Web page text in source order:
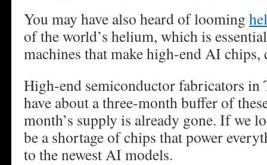
You may have also heard of looming
of the world’s helium, which is
machines that make high-end AI chips,
High-end semiconductor fabricators in
have about a three-month buffer of
month’s supply is already gone. If we
be a shortage of chips that power
to the newest AI models.